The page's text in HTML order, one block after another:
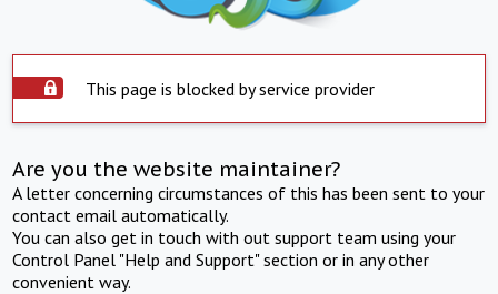
This page is blocked by service provider
Are you the website maintainer?
A letter concerning circumstances of this has been sent to your
contact email automatically.
You can also get in touch with out support team using your
Control Panel "Help and Support" section or in any other
convenient way.